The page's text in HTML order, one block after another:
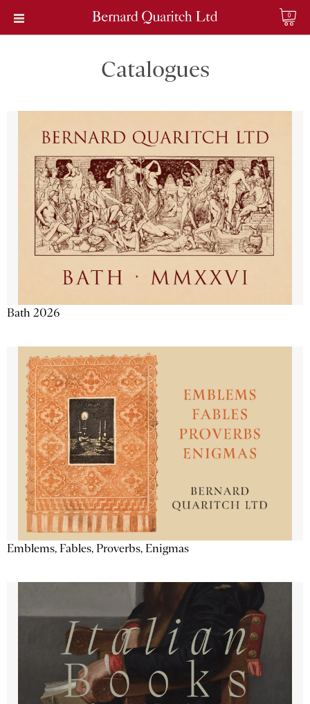
0
Catalogues
Bath 2026
Emblems, Fables, Proverbs, Enigmas